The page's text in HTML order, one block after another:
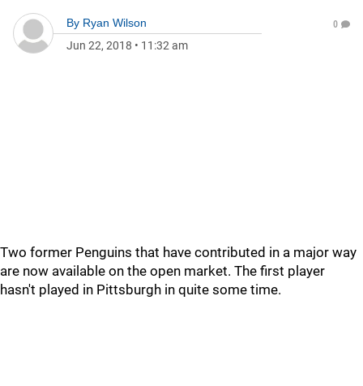
By Ryan Wilson
Jun 22, 2018 • 11:32 am
0
Two former Penguins that have contributed in a major way
are now available on the open market. The first player
hasn't played in Pittsburgh in quite some time.